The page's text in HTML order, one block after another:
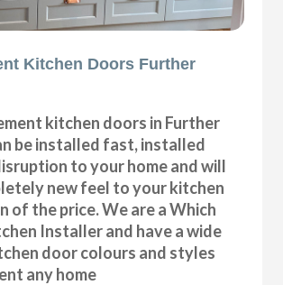
Kitchen Doors Further
kitchen doors in Further
be installed fast, installed
to your home and will
new feel to your kitchen
of the price. We are a Which
Installer and have a wide
door colours and styles
any home